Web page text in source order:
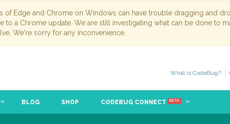
of Edge and Chrome on Windows can have trouble dragging and
to a Chrome update. We are still investigating what can be done to
We're sorry for any inconvenience.
What is CodeBug?
BLOG SHOP CODEBUG CONNECT BETA